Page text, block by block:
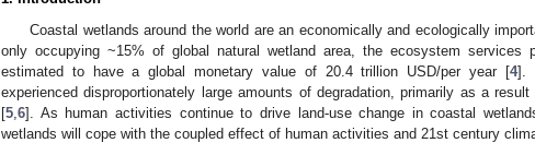
Coastal wetlands around the world are an economically and ecologically
only occupying ~15% of global natural wetland area, the ecosystem services
estimated to have a global monetary value of 20.4 trillion USD/per year [4].
experienced disproportionately large amounts of degradation, primarily as a
[5 6]. As human activities continue to drive land-use change in coastal
wetlands will cope with the coupled effect of human activities and 21st century